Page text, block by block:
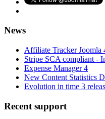
News
Affiliate Tracker Joomla
Stripe SCA compliant -
Expense Manager 4
New Content Statistics
Evolution in time 3
Recent support